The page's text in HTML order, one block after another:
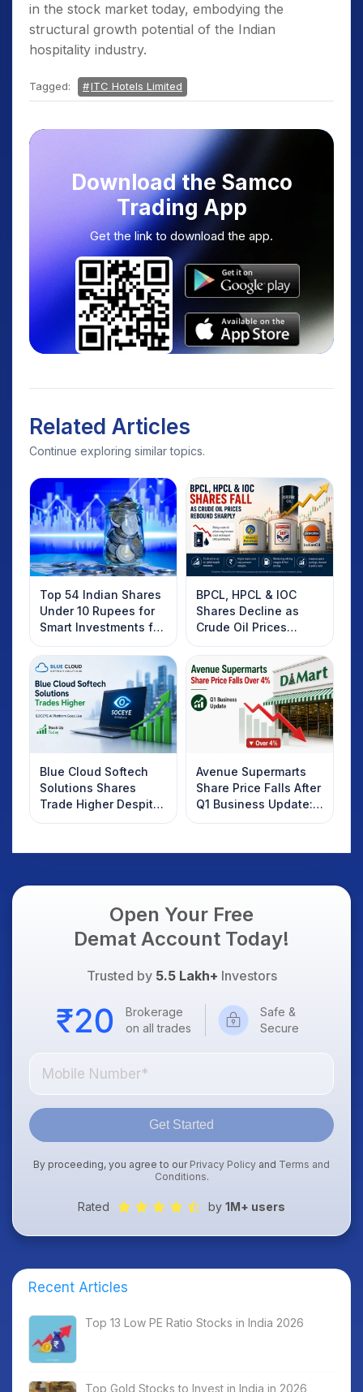
in the stock market today, embodying the
structural growth potential of the Indian
hospitality industry.
Tagged: ITC Hotels Limited
Download the Samco
Trading App
Get the link to download the app.
Related Articles
Continue exploring similar topics.
Top 54 Indian Shares
Under 10 Rupees for
Smart Investments for
2025
BPCL, HPCL & IOC
Shares Decline as
Crude Oil Prices
Rebound: What
Investors Should
Know
Blue Cloud Softech
Solutions Shares
Trade Higher Despite
Weak Market; SOCEYE
Avenue Supermarts
Share Price Falls After
Q1 Business Update:
What Investors
Open Your Free
Demat Account Today!
Trusted by 5.5 Lakh+ Investors
Brokerage
on all trades
Safe &
Secure
Get Started
By proceeding, you agree to our Privacy Policy and Terms and
Conditions.
Rated by 1M+ users
Recent Articles
Top 13 Low PE Ratio Stocks in India 2026
Top Gold Stocks to Invest in India in 2026